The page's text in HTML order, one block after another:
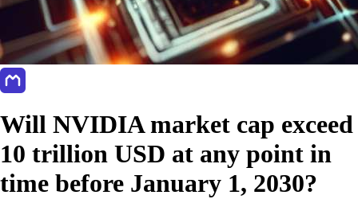
Will NVIDIA market cap exceed
10 trillion USD at any point in
time before January 1, 2030?